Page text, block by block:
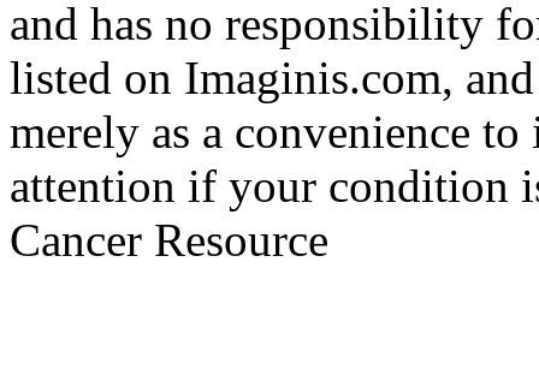
and has no responsibility
listed on Imaginis.com,
merely as a convenience
attention if your condition
Cancer Resource